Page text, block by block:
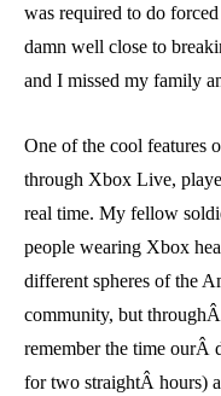
was required to do
damn well close to
and I missed my family
One of the cool features
through Xbox Live,
real time. My fellow
people wearing Xbox
different spheres of the
community, but
remember the time ourÂ
for two straightÂ hours)